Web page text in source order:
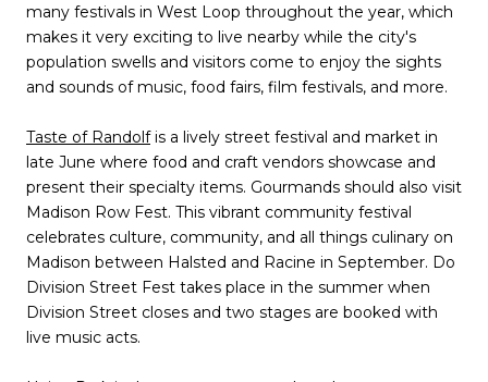
many festivals in West Loop throughout the year, which
makes it very exciting to live nearby while the city's
population swells and visitors come to enjoy the sights
and sounds of music, food fairs, film festivals, and more.
Taste of Randolfis a lively street festival and market in
late June where food and craft vendors showcase and
present their specialty items. Gourmands should also visit
Madison Row Fest. This vibrant community festival
celebrates culture, community, and all things culinary on
Madison between Halsted and Racine in September. Do
Division Street Fest takes place in the summer when
Division Street closes and two stages are booked with
live music acts.